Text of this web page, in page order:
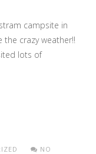
campsite in
the crazy weather!!
lots of
NO